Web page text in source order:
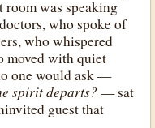
was speaking
who spoke of
who whispered
moved with quiet
one would ask —
spirit departs?— sat
guest that